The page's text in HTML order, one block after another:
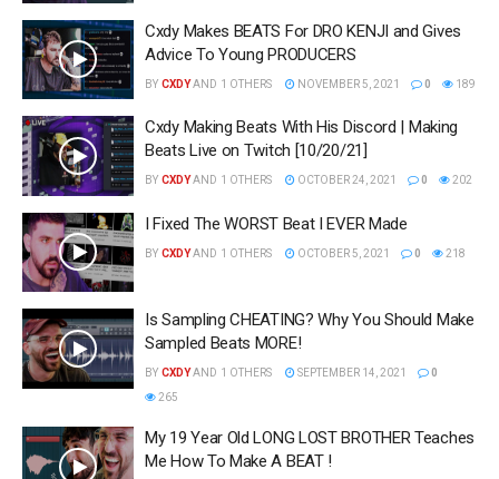
Cxdy Makes BEATS For DRO KENJI and Gives
Advice To Young PRODUCERS
BY CXDY AND 1 OTHERS NOVEMBER 5, 2021 0 189
Cxdy Making Beats With His Discord | Making
Beats Live on Twitch [10/20/21]
BY CXDY AND 1 OTHERS OCTOBER 24, 2021 0 202
I Fixed The WORST Beat I EVER Made
BY CXDY AND 1 OTHERS OCTOBER 5, 2021 0 218
Is Sampling CHEATING? Why You Should Make
Sampled Beats MORE!
BY CXDY AND 1 OTHERS SEPTEMBER 14, 2021
0
265
My 19 Year Old LONG LOST BROTHER Teaches
Me How To Make A BEAT !